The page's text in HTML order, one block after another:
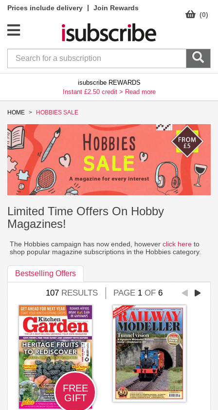
Prices include delivery |
Join Rewards
(0)
isubscribe REWARDS
Instant £2.50 credit > Read more
HOME HOBBIES SALE
Limited Time Offers On Hobby
Magazines!
The Hobbies campaign has now ended, however click here to
shop popular magazine subscriptions in the Hobbies category.
Bestselling Offers
107 RESULTS PAGE 1 OF 6
FREE
GIFT